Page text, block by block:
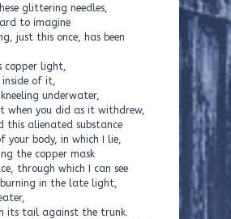
glittering needles,
to imagine
just this once, has been
copper light,
of it,
underwater,
when you did as it withdrew,
this alienated substance
your body, in which I lie,
the copper mask
through which I can see
in the late light,
its tail against the trunk.